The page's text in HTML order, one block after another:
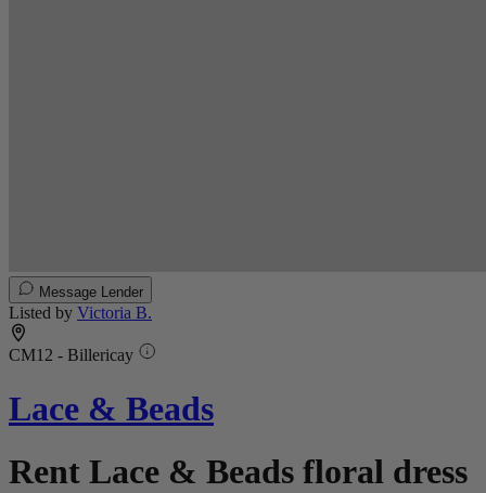
Message Lender
Listed by Victoria B.
CM12 - Billericay
Lace & Beads
Rent Lace & Beads floral dress